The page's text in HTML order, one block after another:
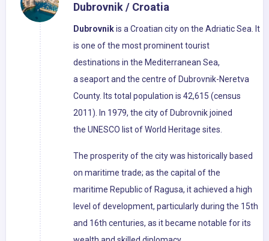
Dubrovnik / Croatia
Dubrovnikis a Croatian city on the Adriatic Sea. It
is one of the most prominent tourist
destinations in the Mediterranean Sea,
a seaport and the centre of Dubrovnik-Neretva
County. Its total population is 42,615 (census
2011). In 1979, the city of Dubrovnik joined
the UNESCO list of World Heritage sites.
The prosperity of the city was historically based
on maritime trade; as the capital of the
maritime Republic of Ragusa, it achieved a high
level of development, particularly during the 15th
and 16th centuries, as it became notable for its